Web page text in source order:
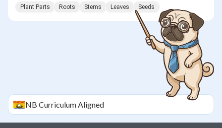
Plant Parts Roots Stems Leaves Seeds
NB Curriculum Aligned